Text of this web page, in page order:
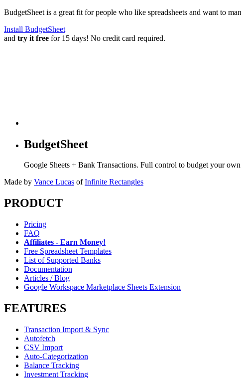
BudgetSheet is a great fit for people who like spreadsheets and want to
Install BudgetSheet
and try it free for 15 days! No credit card required.
BudgetSheet
Google Sheets + Bank Transactions. Full control to budget your
Made by Vance Lucas of Infinite Rectangles
PRODUCT
Pricing
FAQ
Affiliates - Earn Money!
Free Spreadsheet Templates
List of Supported Banks
Documentation
Articles / Blog
Google Workspace Marketplace Sheets Extension
FEATURES
Transaction Import & Sync
Autofetch
CSV Import
Auto-Categorization
Balance Tracking
Investment Tracking